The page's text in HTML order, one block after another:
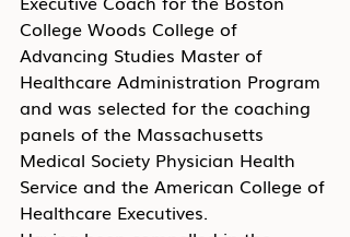
College Woods College of
Advancing Studies Master of
Healthcare Administration Program
and was selected for the coaching
panels of the Massachusetts
Medical Society Physician Health
Service and the American College of
Healthcare Executives.